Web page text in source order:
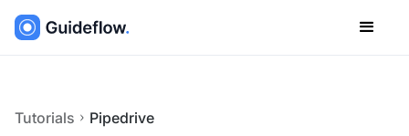
Tutorials Pipedrive